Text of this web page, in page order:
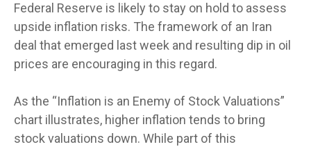
Federal Reserve is likely to stay on hold to assess
upside inflation risks. The framework of an Iran
deal that emerged last week and resulting dip in oil
prices are encouraging in this regard.
As the “Inflation is an Enemy of Stock Valuations”
chart illustrates, higher inflation tends to bring
stock valuations down. While part of this